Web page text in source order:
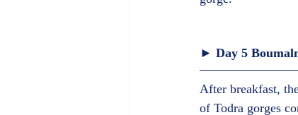
► Day 5
After breakfast,
of Todra gorges